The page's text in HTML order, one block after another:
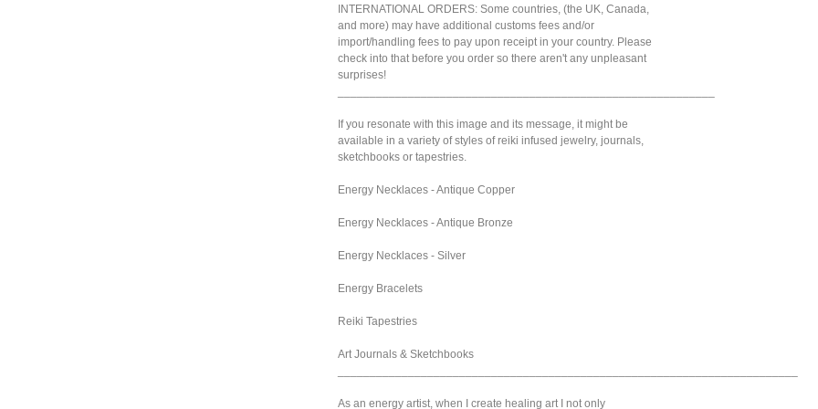
INTERNATIONAL ORDERS: Some countries, (the UK, Canada,
and more) may have additional customs fees and/or
import/handling fees to pay upon receipt in your country. Please
check into that before you order so there aren't any unpleasant
surprises!
If you resonate with this image and its message, it might be
available in a variety of styles of reiki infused jewelry, journals,
sketchbooks or tapestries.
Energy Necklaces - Antique Copper
Energy Necklaces - Antique Bronze
Energy Necklaces - Silver
Energy Bracelets
Reiki Tapestries
Art Journals & Sketchbooks
As an energy artist, when I create healing art I not only